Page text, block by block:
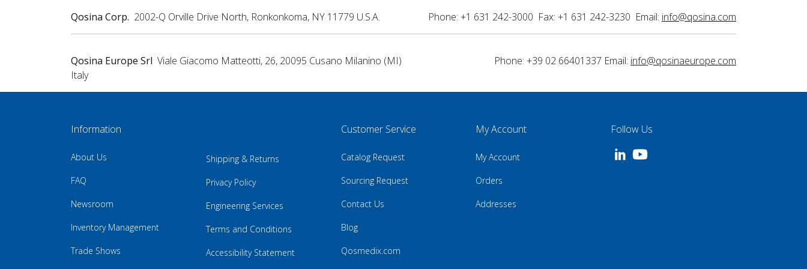
Qosina Corp. 2002-Q Orville Drive North, Ronkonkoma, NY 11779 U.S.A. Phone: +1 631 242-3000 Fax: +1 631 242-3230 Email: info@qosina.com
Qosina Europe Srl Viale Giacomo Matteotti, 26, 20095 Cusano Milanino (MI)
Italy
Phone: +39 02 66401337 Email: info@qosinaeurope.com
Information
About Us
FAQ
Newsroom
Inventory Management
Trade Shows
Shipping & Returns
Privacy Policy
Engineering Services
Terms and Conditions
Accessibility Statement
Customer Service
Catalog Request
Sourcing Request
Contact Us
Blog
Qosmedix.com
My Account
My Account
Orders
Addresses
Follow Us